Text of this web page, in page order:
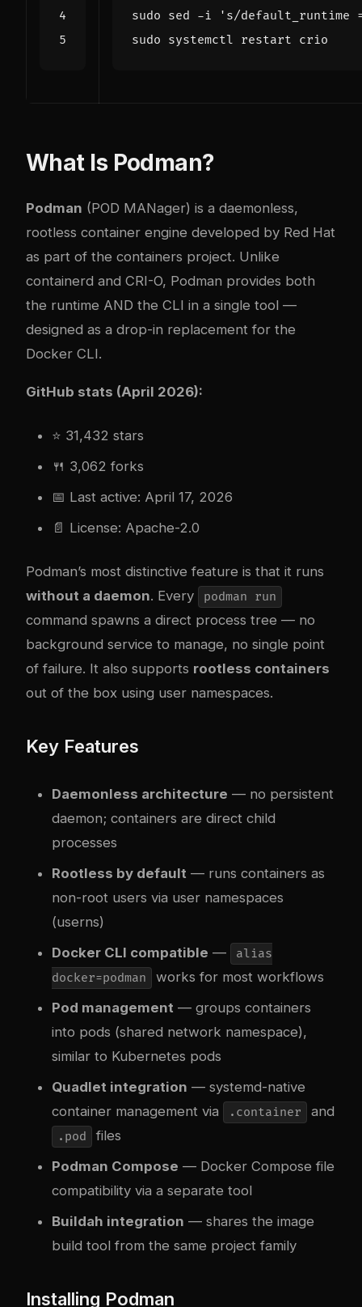
sudo sed -i
's/default_runtime
What Is Podman?
Podman (POD MANager) is a daemonless,
rootless container engine developed by Red Hat
as part of the containers project. Unlike
containerd and CRI-O, Podman provides both
the runtime AND the CLI in a single tool —
designed as a drop-in replacement for the
Docker CLI.
GitHub stats (April 2026):
⭐ 31,432 stars
🍴 3,062 forks
📅 Last active: April 17, 2026
📄 License: Apache-2.0
Podman’s most distinctive feature is that it runs
without a daemon. Every podman run
command spawns a direct process tree — no
background service to manage, no single point
of failure. It also supports rootless containers
out of the box using user namespaces.
Key Features
Daemonless architecture — no persistent
daemon; containers are direct child
processes
Rootless by default — runs containers as
non-root users via user namespaces
(userns)
Docker CLI compatible —
alias
docker=podman
works for most workflows
Pod management — groups containers
into pods (shared network namespace),
similar to Kubernetes pods
Quadlet integration — systemd-native
container management via
.container and
.pod
files
Podman Compose — Docker Compose file
compatibility via a separate tool
Buildah integration — shares the image
build tool from the same project family
Installing Podman